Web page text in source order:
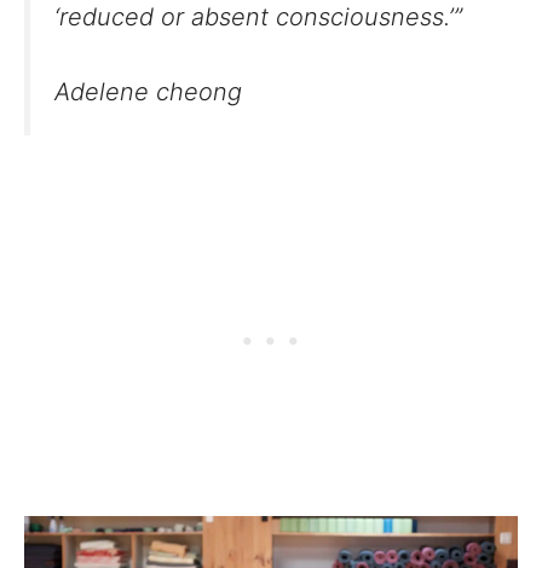
‘reduced or absent consciousness.’”
Adelene cheong